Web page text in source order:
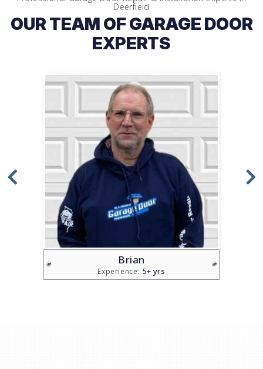
Deerfield
OUR TEAM OF GARAGE DOOR
EXPERTS
Brian
Experience: 5+ yrs